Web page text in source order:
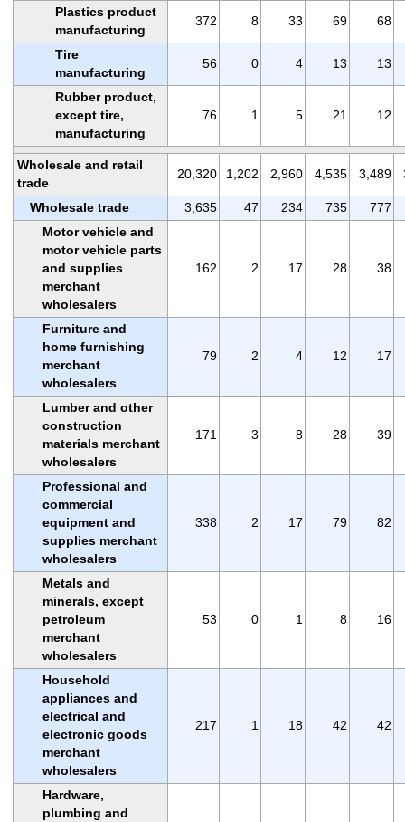
Plastics product
manufacturing
372 8 33 69 68
Tire
manufacturing
56 0 4 13 13
Rubber product,
except tire,
manufacturing
76 1 5 21 12
Wholesale and retail
trade
20,320 1,202 2,960 4,535 3,489
Wholesale trade 3,635 47 234 735
777
Motor vehicle and
motor vehicle parts
and supplies
merchant
wholesalers
162 2 17 28 38
Furniture and
home furnishing
merchant
wholesalers
79 2 4 12 17
Lumber and other
construction
materials merchant
wholesalers
171 3 8 28 39
Professional and
commercial
equipment and
supplies merchant
wholesalers
338 2 17 79 82
Metals and
minerals, except
petroleum
merchant
wholesalers
53 0 1 8 16
Household
appliances and
electrical and
electronic goods
merchant
wholesalers
217 1 18 42 42
Hardware,
plumbing and